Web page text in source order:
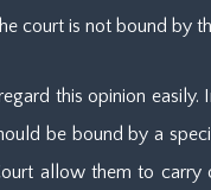
court is not bound by
this opinion
be bound by a
allow them to